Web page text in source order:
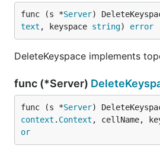
func (s *Server)
text , keyspace string) error
DeleteKeyspace implements
func (*Server)
func (s *Server
context . Context , cellName,
or